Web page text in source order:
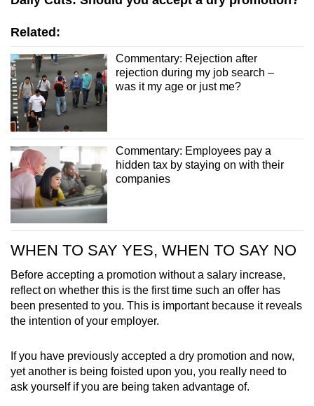
Related:
Commentary: Rejection after
rejection during my job search –
was it my age or just me?
Commentary: Employees pay a
hidden tax by staying on with their
companies
WHEN TO SAY YES, WHEN TO SAY NO
Before accepting a promotion without a salary increase,
reflect on whether this is the first time such an offer has
been presented to you. This is important because it reveals
the intention of your employer.
If you have previously accepted a dry promotion and now,
yet another is being foisted upon you, you really need to
ask yourself if you are being taken advantage of.